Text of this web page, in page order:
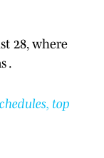
28, where
.
top